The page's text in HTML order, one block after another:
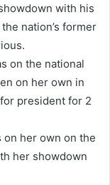
with his
nation’s former
on the national
on her own in
president for 2
on her own on the
her showdown